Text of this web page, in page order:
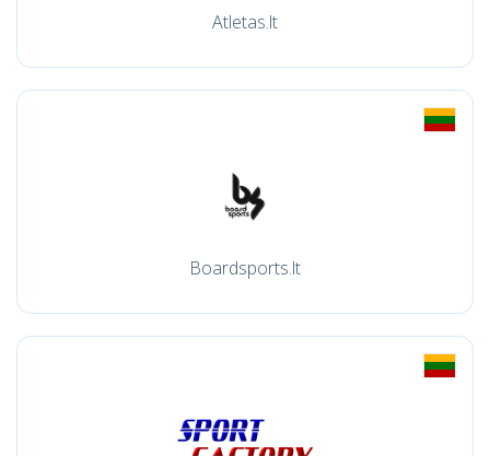
Atletas.lt
Boardsports.lt